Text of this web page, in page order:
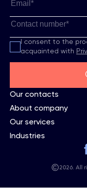
I consent to the
acquainted with
Our contacts
About company
Our services
Industries
©2026. All